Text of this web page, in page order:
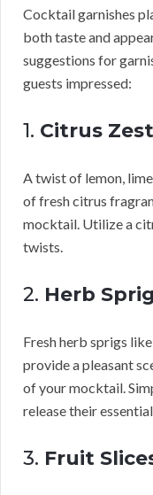
Cocktail garnishes
both taste and
suggestions for
guests impressed:
1. Citrus Zest
A twist of lemon,
of fresh citrus
mocktail. Utilize a
twists.
2. Herb
Fresh herb sprigs
provide a pleasant
of your mocktail.
release their
3. Fruit